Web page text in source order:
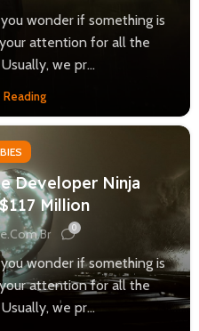
you wonder if something is
attention for all the
we pr...
Reading
Developer Ninja
Million
0
you wonder if something is
attention for all the
we pr...